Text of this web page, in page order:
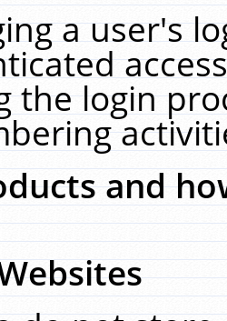
a user's
the login
and